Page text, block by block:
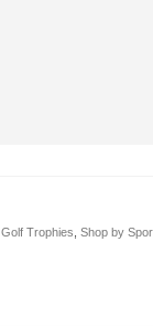
Golf Trophies Shop by